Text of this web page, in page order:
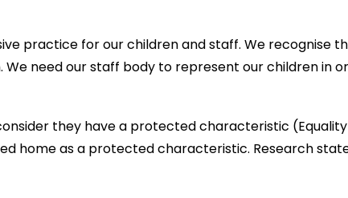
practice for our children and staff. We recognise
need our staff body to represent our children in
they have a protected characteristic (Equality
home as a protected characteristic. Research